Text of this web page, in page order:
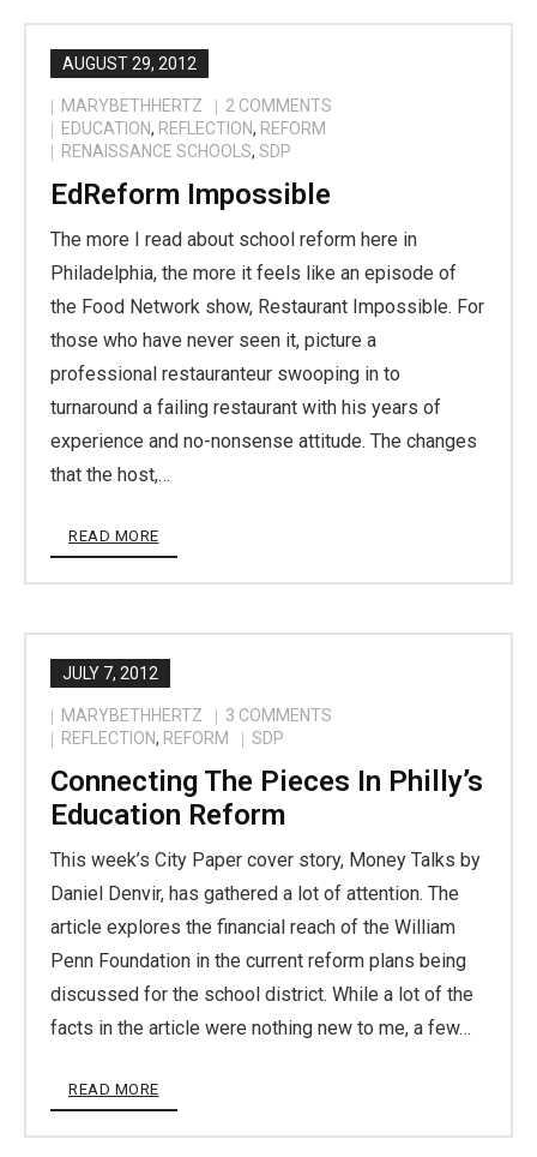
AUGUST 29, 2012
MARYBETHHERTZ 2 COMMENTS
EDUCATION, REFLECTION, REFORM
RENAISSANCE SCHOOLS, SDP
EdReform Impossible
The more I read about school reform here in
Philadelphia, the more it feels like an episode of
the Food Network show, Restaurant Impossible. For
those who have never seen it, picture a
professional restauranteur swooping in to
turnaround a failing restaurant with his years of
experience and no-nonsense attitude. The changes
that the host,…
READ MORE
JULY 7, 2012
MARYBETHHERTZ 3 COMMENTS
REFLECTION, REFORM SDP
Connecting The Pieces In Philly’s
Education Reform
This week’s City Paper cover story, Money Talks by
Daniel Denvir, has gathered a lot of attention. The
article explores the financial reach of the William
Penn Foundation in the current reform plans being
discussed for the school district. While a lot of the
facts in the article were nothing new to me, a few…
READ MORE